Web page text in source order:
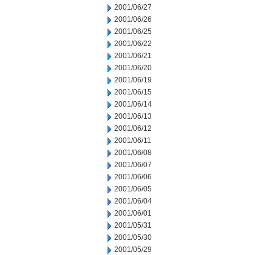
2001/06/27
2001/06/26
2001/06/25
2001/06/22
2001/06/21
2001/06/20
2001/06/19
2001/06/15
2001/06/14
2001/06/13
2001/06/12
2001/06/11
2001/06/08
2001/06/07
2001/06/06
2001/06/05
2001/06/04
2001/06/01
2001/05/31
2001/05/30
2001/05/29